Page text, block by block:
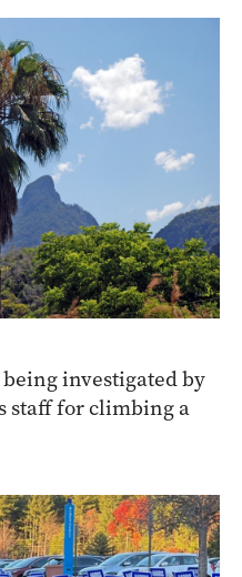
investigated by
staff for climbing a